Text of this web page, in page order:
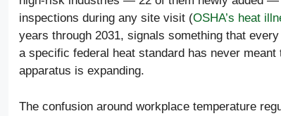
inspections during any site visit (OSHA’s heat
years through 2031, signals something that
a specific federal heat standard has never
apparatus is expanding.
The confusion around workplace temperature